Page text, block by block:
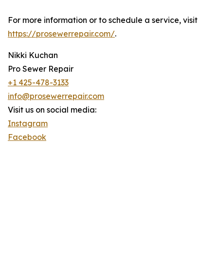
For more information or to schedule a service, visit
https://prosewerrepair.com/.
Nikki Kuchan
Pro Sewer Repair
+1 425-478-3133
info@prosewerrepair.com
Visit us on social media:
Instagram
Facebook